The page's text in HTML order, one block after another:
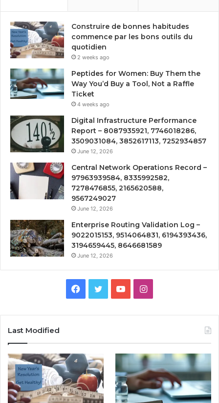
Construire de bonnes habitudes
commence par les bons outils du
quotidien
2 weeks ago
Peptides for Women: Buy Them the
Way You’d Buy a Tool, Not a Raffle
Ticket
4 weeks ago
Digital Infrastructure Performance
Report – 8087935921, 7746018286,
3509031084, 3852617113, 7252934857
June 12, 2026
Central Network Operations Record –
97963939584, 8335992582,
7278476855, 2165620588,
9567249027
June 12, 2026
Enterprise Routing Validation Log –
9022015153, 9514064831, 6194393436,
3194659445, 8646681589
June 12, 2026
Facebook
TwitterYouTubeInstagram
Last Modified